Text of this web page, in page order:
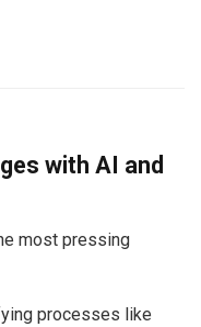
with AI and
most pressing
processes like